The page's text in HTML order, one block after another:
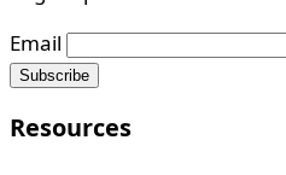
Email
Resources